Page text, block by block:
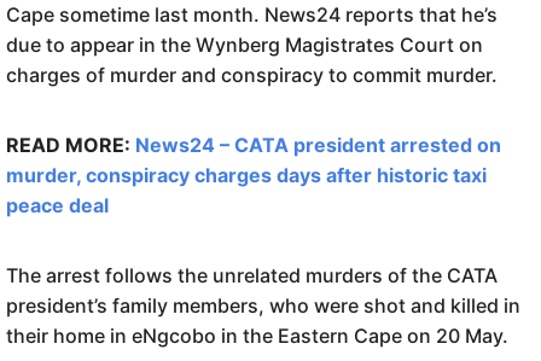
Cape sometime last month. News24 reports that he’s
due to appear in the Wynberg Magistrates Court on
charges of murder and conspiracy to commit murder.
READ MORE: News24 – CATA president arrested on
murder, conspiracy charges days after historic taxi
peace deal
The arrest follows the unrelated murders of the CATA
president’s family members, who were shot and killed in
their home in eNgcobo in the Eastern Cape on 20 May.